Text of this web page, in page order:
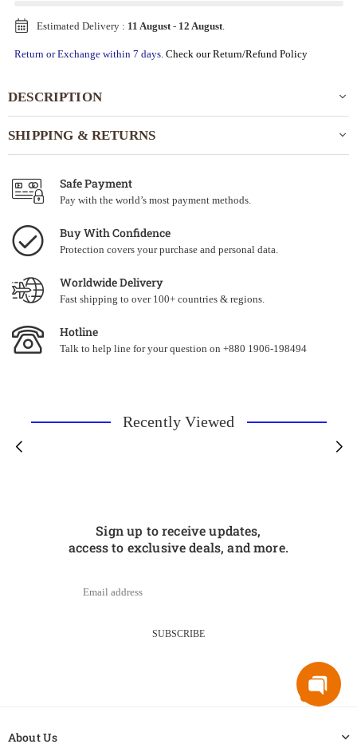
Estimated Delivery : 11 August- 12 August.
Return or Exchange within 7 days. Check our Return/Refund Policy
DESCRIPTION
SHIPPING & RETURNS
Safe Payment
Pay with the world’s most payment methods.
Buy With Confidence
Protection covers your purchase and personal data.
Worldwide Delivery
Fast shipping to over 100+ countries & regions.
Hotline
Talk to help line for your question on +880 1906-198494
Recently Viewed
Sign up to receive updates,
access to exclusive deals, and more.
SUBSCRIBE
About Us